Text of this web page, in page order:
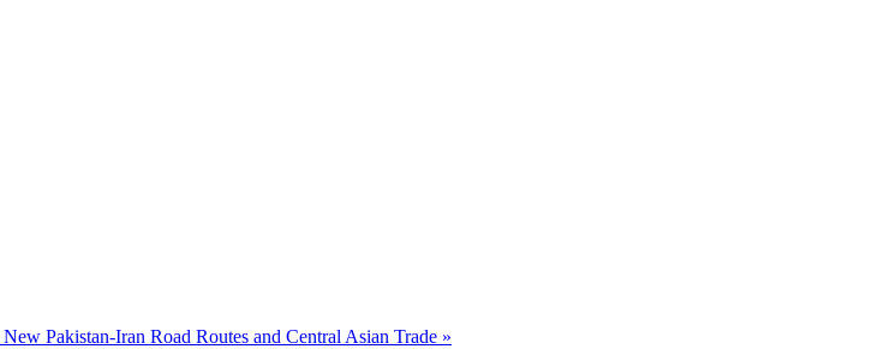
New Pakistan-Iran Road Routes and Central Asian Trade »